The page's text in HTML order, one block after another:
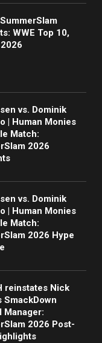
WWE Top 10,
vs. Dominik
| Human Monies
Match:
2026
vs. Dominik
| Human Monies
Match:
2026 Hype
reinstates Nick
SmackDown
Manager:
2026 Post-